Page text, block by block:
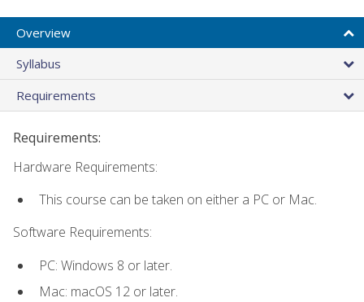
Overview
Syllabus
Requirements
Requirements:
Hardware Requirements:
This course can be taken on either a PC or Mac.
Software Requirements:
PC: Windows 8 or later.
Mac: macOS 12 or later.